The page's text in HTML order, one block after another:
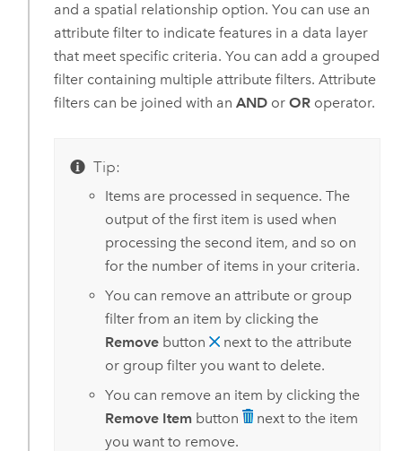
and a spatial relationship option. You can use an
attribute filter to indicate features in a data layer
that meet specific criteria. You can add a grouped
filter containing multiple attribute filters. Attribute
filters can be joined with an ANDor ORoperator.
Tip:
Items are processed in sequence. The
output of the first item is used when
processing the second item, and so on
for the number of items in your criteria.
You can remove an attribute or group
filter from an item by clicking the
Removebutton
next to the attribute
or group filter you want to delete.
You can remove an item by clicking the
Remove Itembutton
next to the item
you want to remove.